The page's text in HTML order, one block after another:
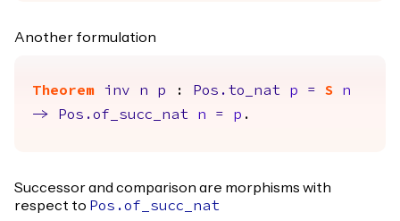
Another formulation
Theorem inv n p : Pos.to_nat p = S
n
->
Pos.of_succ_nat n = p .
Successor and comparison are morphisms with
respect to Pos.of_succ_nat